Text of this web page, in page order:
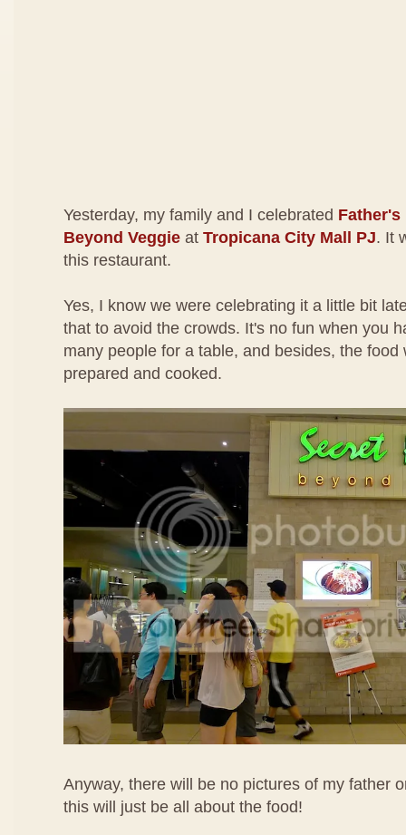
Yesterday, my family and I celebrated Father's
Beyond Veggie at Tropicana City Mall PJ. It
this restaurant.
Yes, I know we were celebrating it a little bit
that to avoid the crowds. It's no fun when you
many people for a table, and besides, the food
prepared and cooked.
Anyway, there will be no pictures of my father
this will just be all about the food!